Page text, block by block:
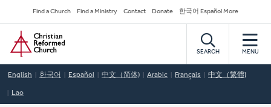
to
main
content
Secondary
Navigation
Find a Church Find a Ministry Contact Donate 한국어 Español More
Home
SEARCH MENU
English 한국어 Español 中文（简体) Arabic Français 中文（繁體)
Lao